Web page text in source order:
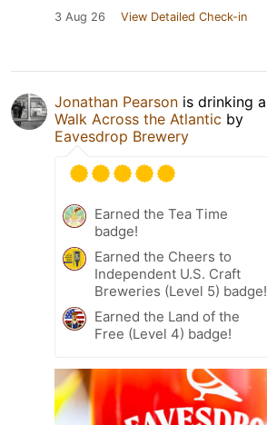
3 Aug 26 View Detailed Check-in
Jonathan Pearson is drinking a
Walk Across the Atlantic by
Eavesdrop Brewery
Earned the Tea Time
badge!
Earned the Cheers to
Independent U.S. Craft
Breweries (Level 5) badge!
Earned the Land of the
Free (Level 4) badge!